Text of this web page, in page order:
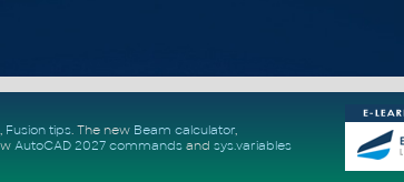
, Fusion tips. The new Beam calculator,
AutoCAD 2027 commandsand sys.variables